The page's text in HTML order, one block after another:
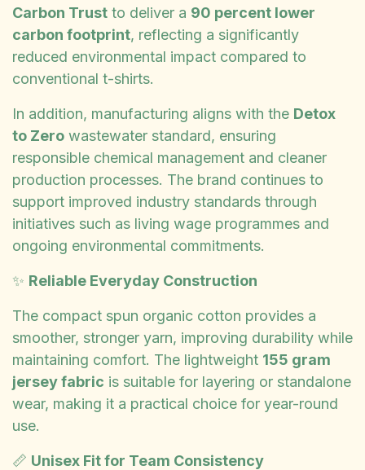
Carbon Trust to deliver a 90 percent lower
carbon footprint, reflecting a significantly
reduced environmental impact compared to
conventional t-shirts.
In addition, manufacturing aligns with the Detox
to Zero wastewater standard, ensuring
responsible chemical management and cleaner
production processes. The brand continues to
support improved industry standards through
initiatives such as living wage programmes and
ongoing environmental commitments.
✨ Reliable Everyday Construction
The compact spun organic cotton provides a
smoother, stronger yarn, improving durability while
maintaining comfort. The lightweight 155 gram
jersey fabric is suitable for layering or standalone
wear, making it a practical choice for year-round
use.
📏 Unisex Fit for Team Consistency